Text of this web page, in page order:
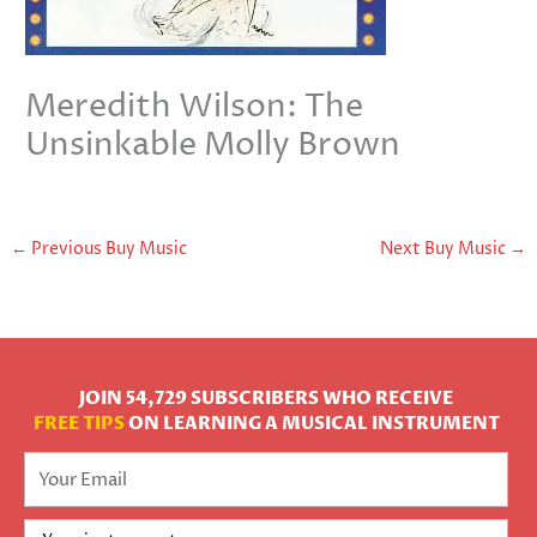
Meredith Wilson: The
Unsinkable Molly Brown
← Previous Buy Music Next Buy Music →
JOIN 54,729 SUBSCRIBERS WHO RECEIVE
FREE TIPSON LEARNING A MUSICAL INSTRUMENT